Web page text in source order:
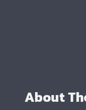
About